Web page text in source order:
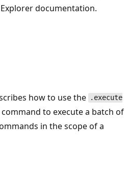
documentation.
how to use the
.execute
command to execute a batch of
in the scope of a